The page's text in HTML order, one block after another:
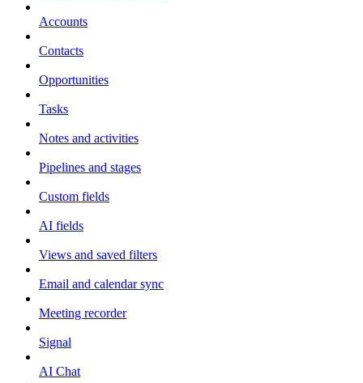
Accounts
Contacts
Opportunities
Tasks
Notes and activities
Pipelines and stages
Custom fields
AI fields
Views and saved filters
Email and calendar sync
Meeting recorder
Signal
AI Chat